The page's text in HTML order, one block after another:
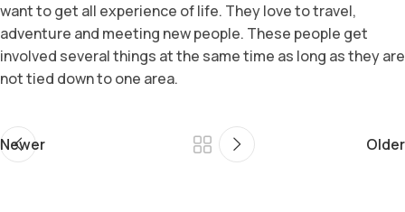
want to get all experience of life. They love to travel,
adventure and meeting new people. These people get
involved several things at the same time as long as they are
not tied down to one area.
Newer Older